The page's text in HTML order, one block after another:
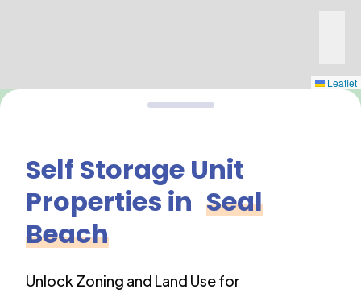
Leaflet
Self Storage Unit
Properties in Seal
Beach
Unlock Zoning and Land Use for